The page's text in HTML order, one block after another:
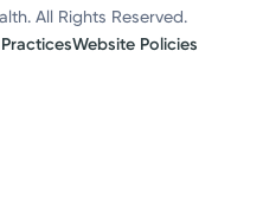
All Rights Reserved.
Website Policies